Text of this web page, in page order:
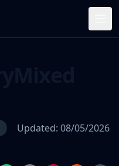
Updated: 08/05/2026